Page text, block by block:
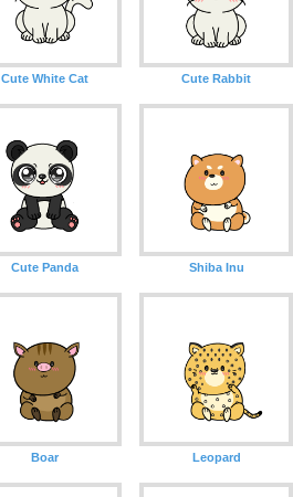
Cute White Cat Cute Rabbit
Cute Panda Shiba Inu
Boar Leopard